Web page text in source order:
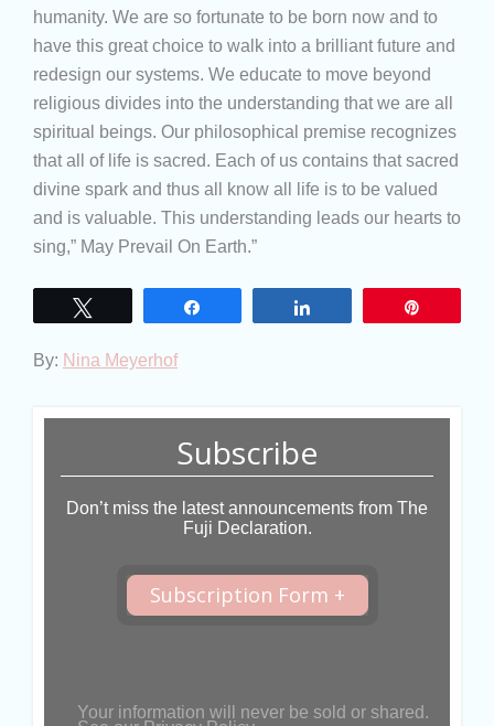
humanity. We are so fortunate to be born now and to
have this great choice to walk into a brilliant future and
redesign our systems. We educate to move beyond
religious divides into the understanding that we are all
spiritual beings. Our philosophical premise recognizes
that all of life is sacred. Each of us contains that sacred
divine spark and thus all know all life is to be valued
and is valuable. This understanding leads our hearts to
sing,” May Prevail On Earth.”
By: Nina Meyerhof
Subscribe
Don’t miss the latest announcements from The
Fuji Declaration.
Subscription Form +
Your information will never be sold or shared.